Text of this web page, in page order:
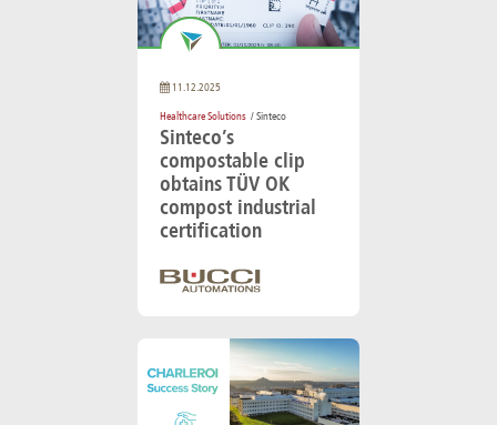
11.12.2025
Healthcare Solutions / Sinteco
Sinteco’s
compostable clip
obtains TÜV OK
compost industrial
certification